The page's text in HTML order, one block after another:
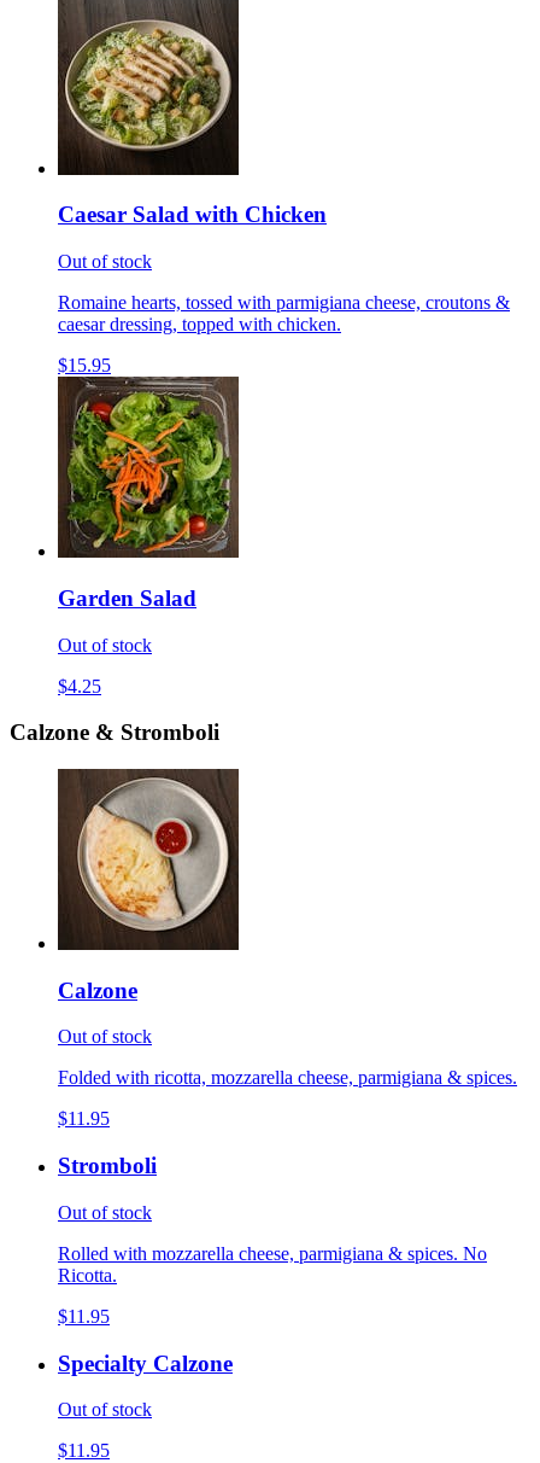
Caesar Salad with Chicken
Out of stock
Romaine hearts, tossed with parmigiana cheese, croutons &
caesar dressing, topped with chicken.
$15.95
Garden Salad
Out of stock
$4.25
Calzone & Stromboli
Calzone
Out of stock
Folded with ricotta, mozzarella cheese, parmigiana & spices.
$11.95
Stromboli
Out of stock
Rolled with mozzarella cheese, parmigiana & spices. No
Ricotta.
$11.95
Specialty Calzone
Out of stock
$11.95